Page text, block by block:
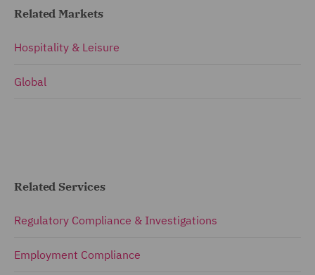
Related Markets
Hospitality & Leisure
Global
Related Services
Regulatory Compliance & Investigations
Employment Compliance